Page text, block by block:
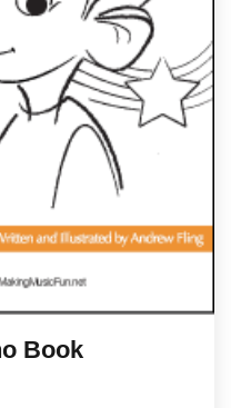
Book